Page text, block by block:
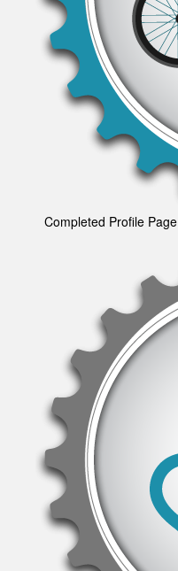
Completed Profile Page